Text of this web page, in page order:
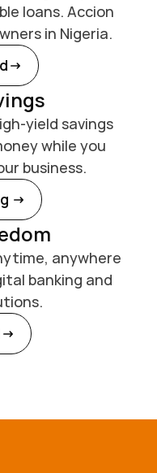
loans. Accion
in Nigeria.
yield savings
while you
business.
anywhere
banking and